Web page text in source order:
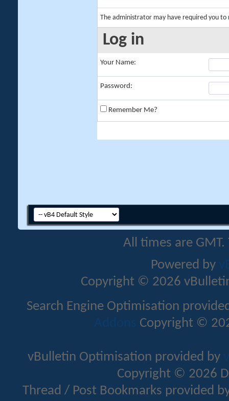
The administrator may have required you to
Log in
Your Name:
Password:
Remember Me?
All times are
Powered by
Copyright © 2026
Search Engine Optimisation
Addons Copyright ©
vBulletin Optimisation provided by
Copyright © 2026
Thread / Post Bookmarks provided